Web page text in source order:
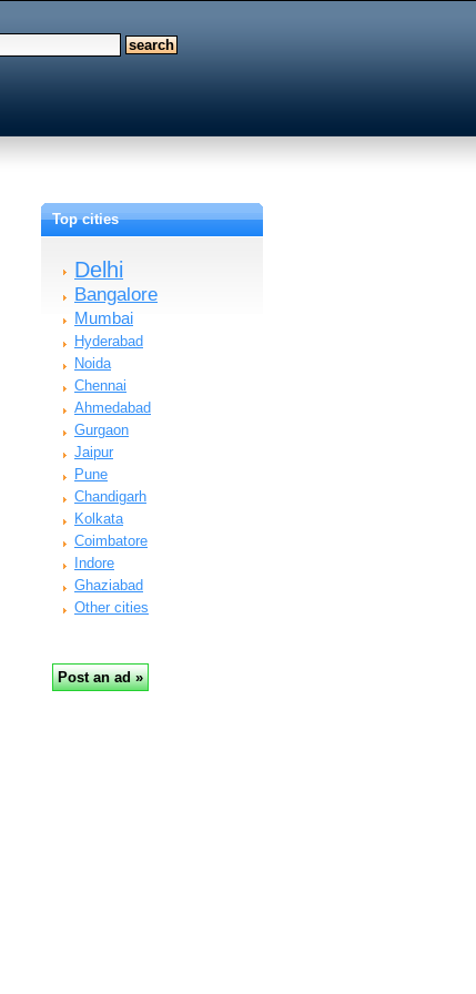
Top cities
Delhi
Bangalore
Mumbai
Hyderabad
Noida
Chennai
Ahmedabad
Gurgaon
Jaipur
Pune
Chandigarh
Kolkata
Coimbatore
Indore
Ghaziabad
Other cities